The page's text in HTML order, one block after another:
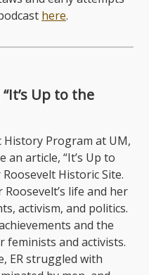
here.
Up to the
Program at UM,
an article, “It’s Up to
Historic Site.
life and her
activism, and politics.
and the
and activists.
ER struggled with